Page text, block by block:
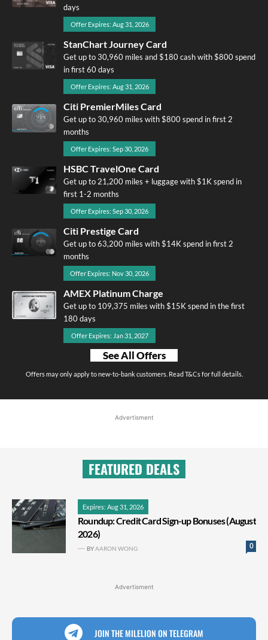
days
Offer Expires: Aug 31, 2026
StanChart Journey Card
Get up to 30,960 miles and $180 cash with $800 spend
in first 60 days
Offer Expires: Aug 31, 2026
Citi PremierMiles Card
Get up to 30,960 miles with $800 spend in first 2
months
Offer Expires: Sep 30, 2026
HSBC TravelOne Card
Get up to 21,200 miles + luggage with $1K spend in
first 1-2 months
Offer Expires: Sep 30, 2026
Citi Prestige Card
Get up to 63,200 miles with $14K spend in first 2
months
Offer Expires: Nov 30, 2026
AMEX Platinum Charge
Get up to 109,375 miles with $15K spend in the first
180 days
Offer Expires: Jan 31, 2027
See All Offers
Offers may only apply to new-to-bank customers. Read T&Cs for full details.
Advertisment
FEATURED DEALS
Expires: Aug 31, 2026
Roundup: Credit Card Sign-up Bonuses (August
2026)
0
BYAARON WONG
Advertisment
JOIN THE MILELION ON TELEGRAM